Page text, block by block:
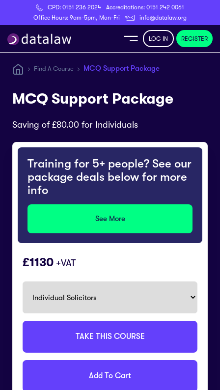
CPD: 0151 236 2024 Accreditations: 0151 242 0061
Office Hours: 9am-5pm, Mon-Fri
info@datalaw.org
Register
LOG IN REGISTER
Find A Course MCQ Support Package
MCQ Support Package
Saving of £80.00 for Individuals
Training for 5+ people? See our
package deals below for more
info
See More
£1130 +VAT
TAKE THIS COURSE
Add To Cart